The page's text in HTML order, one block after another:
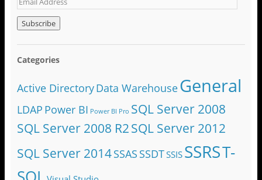
Categories
Active DirectoryData WarehouseGeneral
LDAP Power BI Power BI Pro SQL Server 2008
SQL Server 2008 R2SQL Server 2012
SQL Server 2014SSAS SSDTSSIS SSRST-